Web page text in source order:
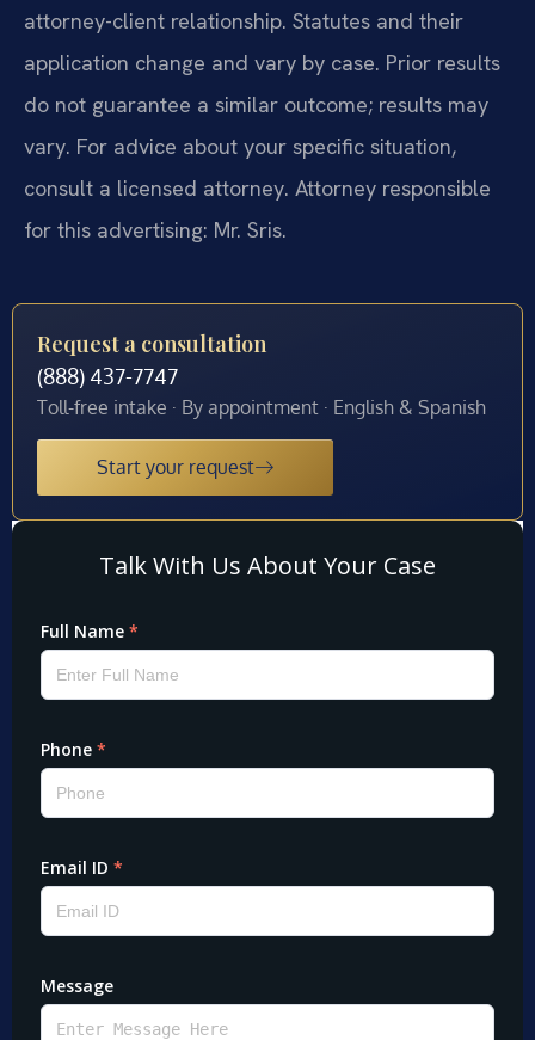
attorney-client relationship. Statutes and their
application change and vary by case. Prior results
do not guarantee a similar outcome; results may
vary. For advice about your specific situation,
consult a licensed attorney. Attorney responsible
for this advertising: Mr. Sris.
Request a consultation
(888) 437-7747
Toll-free intake · By appointment · English & Spanish
Start your request